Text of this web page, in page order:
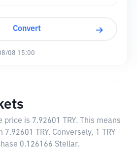
Convert
08 15:00
price is 7.92601 TRY. This means
TRY. Conversely, 1 TRY
0.126166 Stellar.